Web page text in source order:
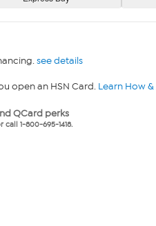
see details
open an HSN Card. Learn How
QCard perks
call 1-800-695-1418.